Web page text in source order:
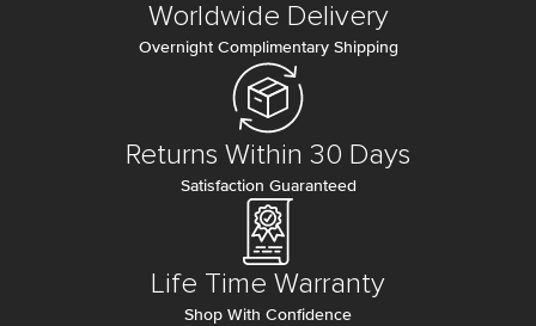
Worldwide Delivery
Overnight Complimentary Shipping
Returns Within 30 Days
Satisfaction Guaranteed
Life Time Warranty
Shop With Confidence